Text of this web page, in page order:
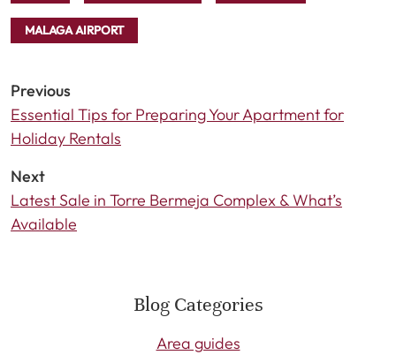
MALAGA AIRPORT
Previous
Essential Tips for Preparing Your Apartment for
Holiday Rentals
Next
Latest Sale in Torre Bermeja Complex & What’s
Available
Blog Categories
Area guides